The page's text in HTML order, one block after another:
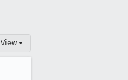
View ▾